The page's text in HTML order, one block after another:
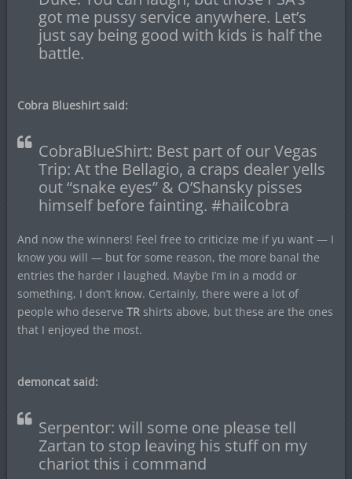
got me pussy service anywhere. Let’s
just say being good with kids is half the
battle.
Cobra Blueshirt said:
CobraBlueShirt: Best part of our Vegas
Trip: At the Bellagio, a craps dealer yells
out “snake eyes” & O’Shansky pisses
himself before fainting. #hailcobra
And now the winners! Feel free to criticize me if yu want — I
know you will — but for some reason, the more banal the
entries the harder I laughed. Maybe I’m in a modd or
something, I don’t know. Certainly, there were a lot of
people who deserve TRshirts above, but these are the ones
that I enjoyed the most.
demoncat said:
Serpentor: will some one please tell
Zartan to stop leaving his stuff on my
chariot this i command